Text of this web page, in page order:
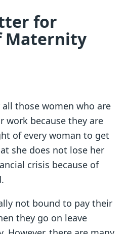
for
Maternity
those women who are
work because they are
of every woman to get
she does not lose her
crisis because of
not bound to pay their
they go on leave